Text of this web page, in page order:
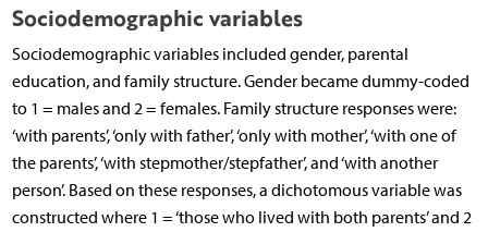
Sociodemographic variables
Sociodemographic variables included gender, parental
education, and family structure. Gender became dummy-coded
to 1 = males and 2 = females. Family structure responses were:
‘with parents’, ‘only with father’, ‘only with mother’, ‘with one of
the parents’, ‘with stepmother/stepfather’, and ‘with another
person’. Based on these responses, a dichotomous variable was
constructed where 1 = ‘those who lived with both parents’ and 2